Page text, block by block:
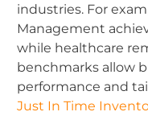
industries. For
Management
while healthcare
benchmarks allow
performance and
Just In Time